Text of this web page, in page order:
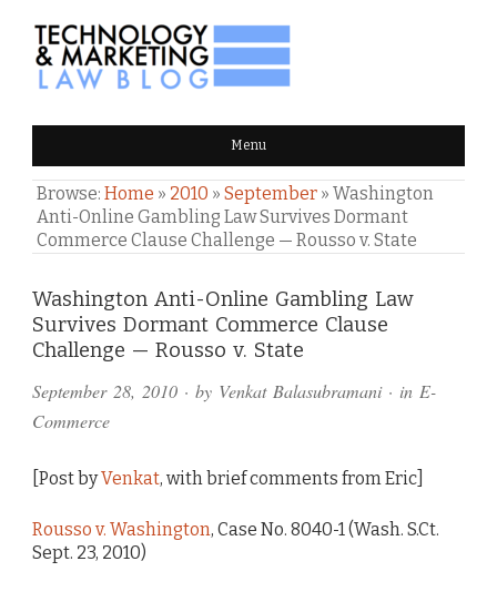
TECHNOLOGY & MARKETING
LAW BLOG Menu
Browse: Home » 2010 » September » Washington
Anti-Online Gambling Law Survives Dormant
Commerce Clause Challenge — Rousso v. State
Washington Anti-Online Gambling Law
Survives Dormant Commerce Clause
Challenge — Rousso v. State
September 28, 2010 · by Venkat Balasubramani· in E-
Commerce
[Post byVenkat, with brief comments from Eric]
Rousso v. Washington, Case No. 8040-1 (Wash. S.Ct.
Sept. 23, 2010)
Comments
and